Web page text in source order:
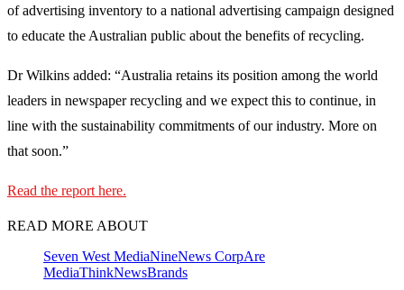
of advertising inventory to a national advertising campaign designed
to educate the Australian public about the benefits of recycling.
Dr Wilkins added: “Australia retains its position among the world
leaders in newspaper recycling and we expect this to continue, in
line with the sustainability commitments of our industry. More on
that soon.”
Read the report here.
READ MORE ABOUT
Seven West MediaNineNews CorpAre
MediaThinkNewsBrands